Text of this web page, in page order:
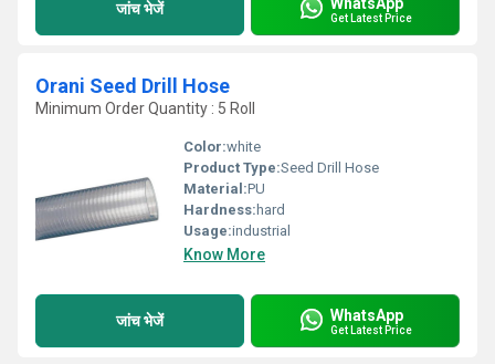
जांच भेजें
Get Latest Price
Orani Seed Drill Hose
Minimum Order Quantity : 5 Roll
Color:white
Product Type:Seed Drill Hose
Material:PU
Hardness: hard
Usage:industrial
Know More
जांच भेजें WhatsApp
Get Latest Price